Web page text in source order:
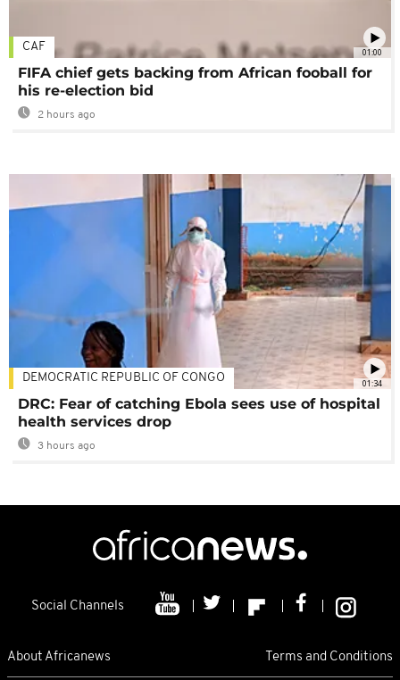
01:00
CAF
FIFA chief gets backing from African fooball for
his re-election bid
2 hours ago
01:34
DEMOCRATIC REPUBLIC OF CONGO
DRC: Fear of catching Ebola sees use of hospital
health services drop
3 hours ago
Social Channels
About Africanews Terms and Conditions